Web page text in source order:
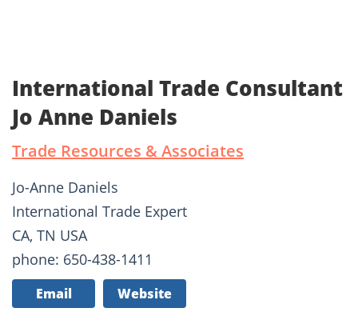
International Trade Consultant
Jo Anne Daniels
Trade Resources & Associates
Jo-Anne Daniels
International Trade Expert
CA, TN USA
phone: 650-438-1411
Email Website